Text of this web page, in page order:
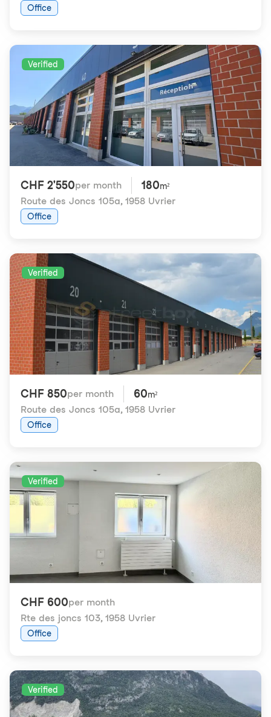
Office
Verified
CHF 2'550per month 180m²
Route des Joncs 105a, 1958 Uvrier
Office
Verified
CHF 850per month 60m²
Route des Joncs 105a, 1958 Uvrier
Office
Verified
CHF 600per month
Rte des joncs 103, 1958 Uvrier
Office
Verified